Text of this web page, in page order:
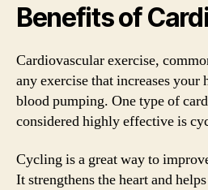
Benefits of
Cardiovascular exercise,
any exercise that increases your
blood pumping. One type of
considered highly effective is
Cycling is a great way to
It strengthens the heart and